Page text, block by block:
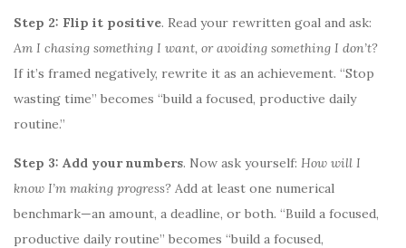
Step 2: Flip it positive. Read your rewritten goal and ask:
Am I chasing something I want, or avoiding something I don’t?
If it’s framed negatively, rewrite it as an achievement. “Stop
wasting time” becomes “build a focused, productive daily
routine.”
Step 3: Add your numbers. Now ask yourself: How will I
know I’m making progress? Add at least one numerical
benchmark—an amount, a deadline, or both. “Build a focused,
productive daily routine” becomes “build a focused,